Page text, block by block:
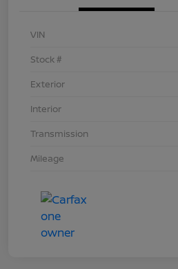
VIN
Stock #
Exterior
Interior
Transmission
Mileage